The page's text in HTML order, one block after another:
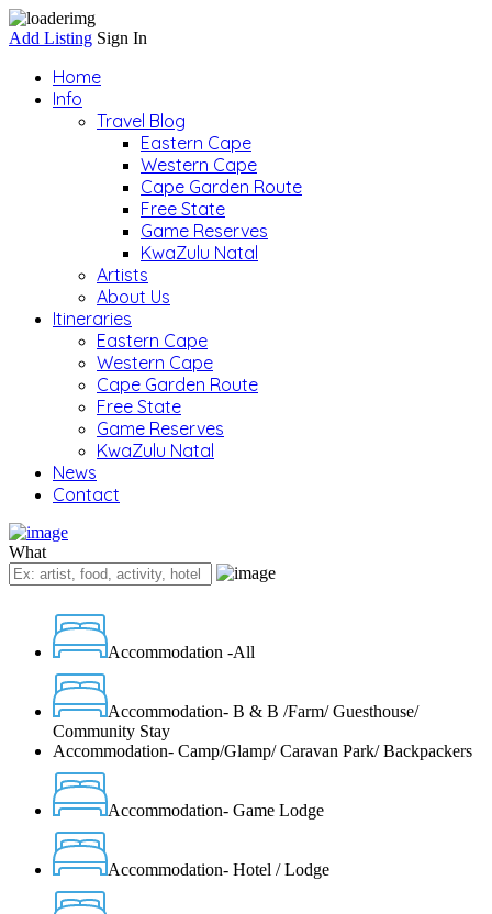
Add Listing Sign In
Home
Info
Travel Blog
Eastern Cape
Western Cape
Cape Garden Route
Free State
Game Reserves
KwaZulu Natal
Artists
About Us
Itineraries
Eastern Cape
Western Cape
Cape Garden Route
Free State
Game Reserves
KwaZulu Natal
News
Contact
What
Accommodation -All
Accommodation- B & B /Farm/ Guesthouse/
Community Stay
Accommodation- Camp/Glamp/ Caravan Park/ Backpackers
Accommodation- Game Lodge
Accommodation- Hotel / Lodge